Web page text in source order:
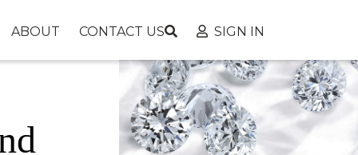
ABOUT CONTACT US SIGN IN